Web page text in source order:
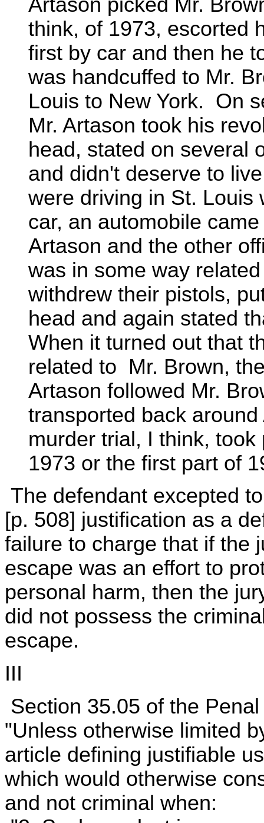
think, of 1973, escorted
first by car and then he
was handcuffed to Mr.
Louis to New York. On
Mr. Artason took his
head, stated on several
and didn't deserve to
were driving in St. Louis
car, an automobile
Artason and the other
was in some way
withdrew their pistols,
head and again stated
When it turned out that
related to Mr. Brown,
Artason followed Mr.
transported back
murder trial, I think,
1973 or the first part of
The defendant excepted
[p. 508] justification as a
failure to charge that if the
escape was an effort to
personal harm, then the
did not possess the
escape.
III
Section 35.05 of the
"Unless otherwise limited
article defining justifiable
which would otherwise
and not criminal when: